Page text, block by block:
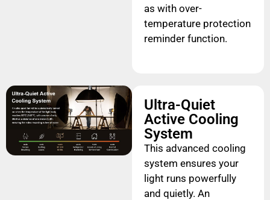
as with over-
temperature protection
reminder function.
Ultra-Quiet
Active Cooling
System
This advanced cooling
system ensures your
light runs powerfully
and quietly. An